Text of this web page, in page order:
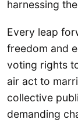
harnessing
Every leap
freedom and
voting rights
air act to
collective
demanding